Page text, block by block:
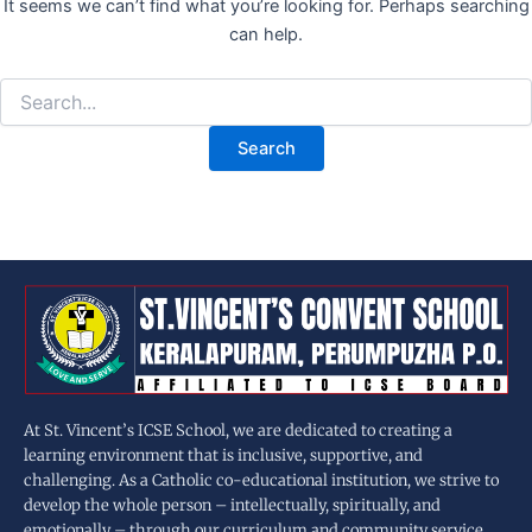
It seems we can’t find what you’re looking for. Perhaps searching
can help.
At St. Vincent’s ICSE School, we are dedicated to creating a
learning environment that is inclusive, supportive, and
challenging. As a Catholic co-educational institution, we strive to
develop the whole person – intellectually, spiritually, and